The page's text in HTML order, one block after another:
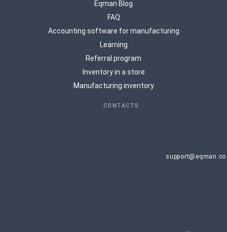
Eqman Blog
FAQ
Accounting software for manufacturing
Learning
Referral program
Inventory in a store
Manufacturing inventory
CONTACTS
support@eqman.co